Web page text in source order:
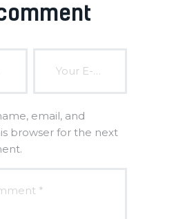
email, and
browser for the next